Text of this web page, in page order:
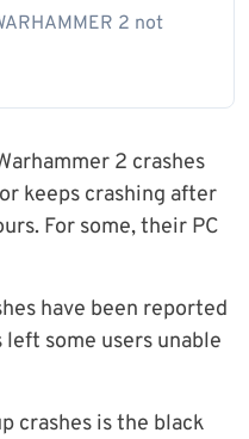
2 not
2 crashes
keeps crashing after
For some, their PC
have been reported
some users unable
crashes is the black